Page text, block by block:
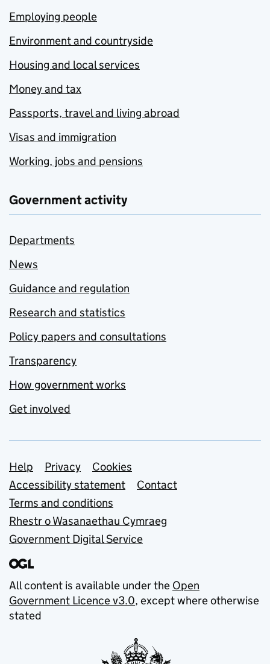
Employing people
Environment and countryside
Housing and local services
Money and tax
Passports, travel and living abroad
Visas and immigration
Working, jobs and pensions
Government activity
Departments
News
Guidance and regulation
Research and statistics
Policy papers and consultations
Transparency
How government works
Get involved
Support links
Help Privacy
Cookies
Accessibility statement
Contact
Terms and conditions
Rhestr o Wasanaethau Cymraeg
Government Digital Service
All content is available under the Open
Government Licence v3.0, except where otherwise
stated